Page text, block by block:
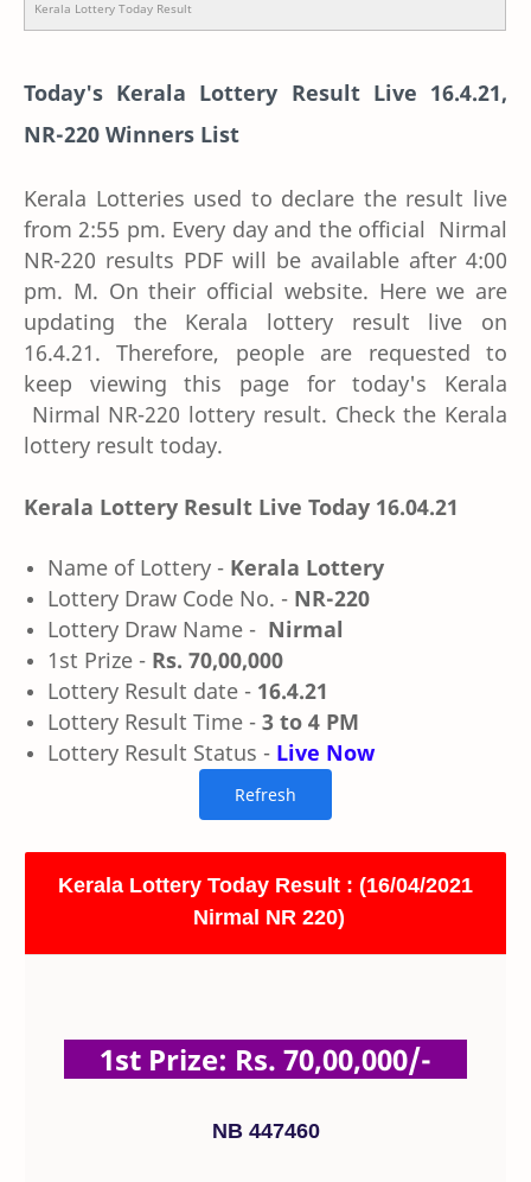
Kerala Lottery Today Result
Today's Kerala Lottery Result Live 16.4.21,
NR-220 Winners List
Kerala Lotteries used to declare the result live
from 2:55 pm. Every day and the official Nirmal
NR-220 results PDF will be available after 4:00
pm. M. On their official website. Here we are
updating the Kerala lottery result live on
16.4.21. Therefore, people are requested to
keep viewing this page for today's Kerala
Nirmal NR-220 lottery result. Check the Kerala
lottery result today.
Kerala Lottery Result Live Today 16.04.21
Name of Lottery - Kerala Lottery
Lottery Draw Code No. - NR-220
Lottery Draw Name - Nirmal
1st Prize - Rs. 70,00,000
Lottery Result date - 16.4.21
Lottery Result Time - 3 to 4 PM
Lottery Result Status - Live Now
Kerala Lottery Today Result : (16/04/2021
Nirmal NR 220)
1st Prize: Rs. 70,00,000/-
NB 447460